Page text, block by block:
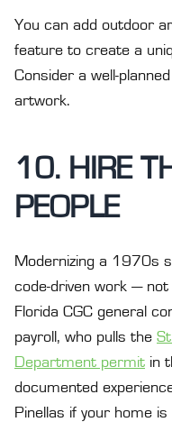
You can add outdoor
feature to create a
Consider a well-
artwork.
10. HIRE
PEOPLE
Modernizing a 1970s
code-driven work —
Florida CGC general
payroll, who pulls the
Department permit in
documented
Pinellas if your home